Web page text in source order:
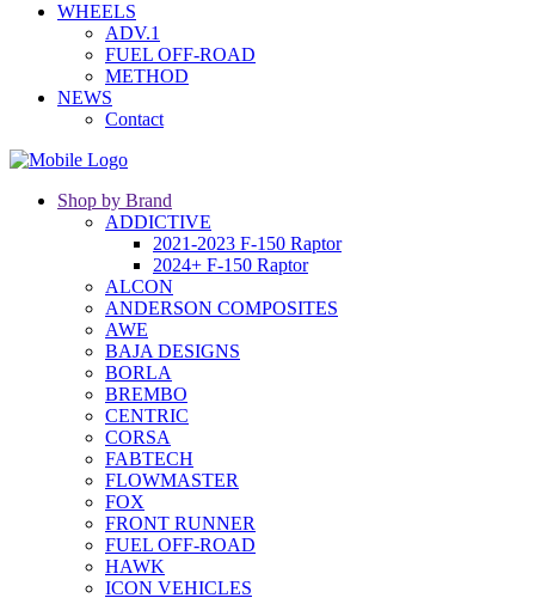
WHEELS
ADV.1
FUEL OFF-ROAD
METHOD
NEWS
Contact
Shop by Brand
ADDICTIVE
2021-2023 F-150 Raptor
2024+ F-150 Raptor
ALCON
ANDERSON COMPOSITES
AWE
BAJA DESIGNS
BORLA
BREMBO
CENTRIC
CORSA
FABTECH
FLOWMASTER
FOX
FRONT RUNNER
FUEL OFF-ROAD
HAWK
ICON VEHICLES